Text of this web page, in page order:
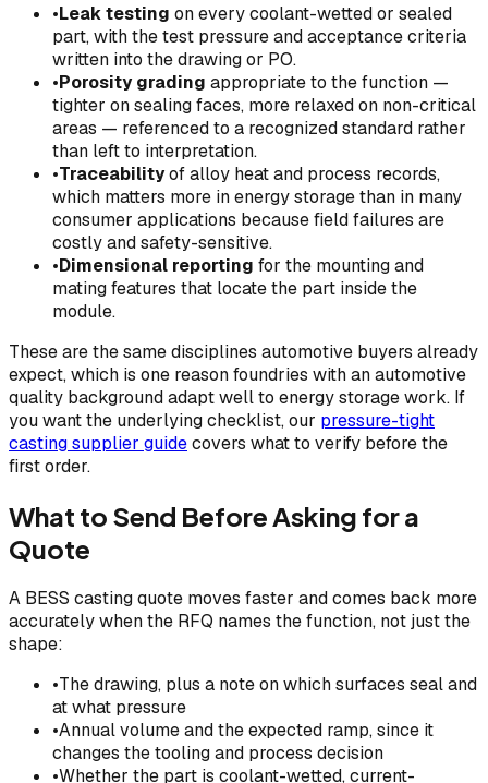
•Leak testing on every coolant-wetted or sealed
part, with the test pressure and acceptance criteria
written into the drawing or PO.
•Porosity grading appropriate to the function —
tighter on sealing faces, more relaxed on non-critical
areas — referenced to a recognized standard rather
than left to interpretation.
•Traceabilityof alloy heat and process records,
which matters more in energy storage than in many
consumer applications because field failures are
costly and safety-sensitive.
•Dimensional reporting for the mounting and
mating features that locate the part inside the
module.
These are the same disciplines automotive buyers already
expect, which is one reason foundries with an automotive
quality background adapt well to energy storage work. If
you want the underlying checklist, our pressure-tight
casting supplier guidecovers what to verify before the
first order.
What to Send Before Asking for a
Quote
A BESS casting quote moves faster and comes back more
accurately when the RFQ names the function, not just the
shape:
•The drawing, plus a note on which surfaces seal and
at what pressure
•Annual volume and the expected ramp, since it
changes the tooling and process decision
•Whether the part is coolant-wetted, current-